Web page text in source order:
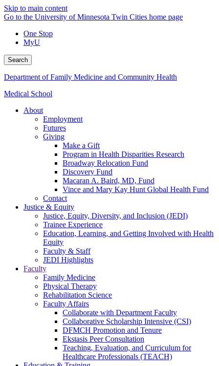
Skip to main content
Go to the University of Minnesota Twin Cities home page
One Stop
MyU
Search
Department of Family Medicine and Community Health
Medical School
About
Employment
Futures
Giving
Make a Gift
Program in Health Disparities Research
Broadway Relocation Fund
Discovery Fund
Macaran A. Baird, MD, Fund
Vince and Mary Kay Hunt Global Health Fund
Contact
Justice & Equity
Justice, Equity, Diversity, and Inclusion (JEDI)
Trainee Experience
Education, Learning, and Getting Involved with Health
Equity
Faculty & Staff
JEDI Highlights
Faculty
Family Medicine
Physical Therapy
Rehabilitation Science
Faculty Affairs
Collaborate with Department Faculty
Collaborative Scholarship Intensive (CSI)
DFMCH Promotion and Tenure
Ekstasis Peer Consultation
Teaching, Evaluation, and Curriculum for
Healthcare Professionals (TEACH)